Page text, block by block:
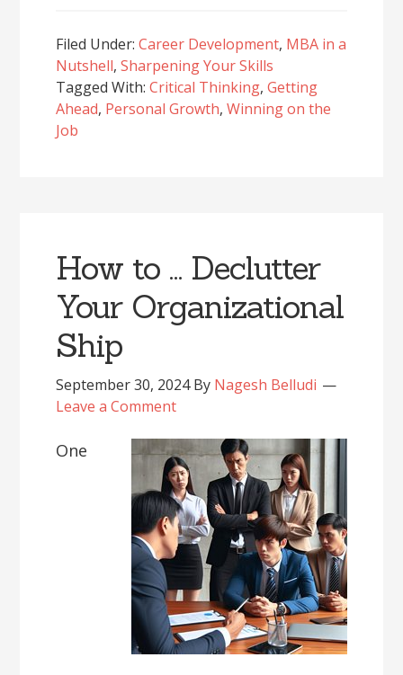
Filed Under:Career Development, MBA in a
Nutshell,Sharpening Your Skills
Tagged With:Critical Thinking,Getting
Ahead, Personal Growth,Winning on the
Job
How to … Declutter
Your Organizational
Ship
September 30, 2024By Nagesh Belludi
Leave a Comment
One